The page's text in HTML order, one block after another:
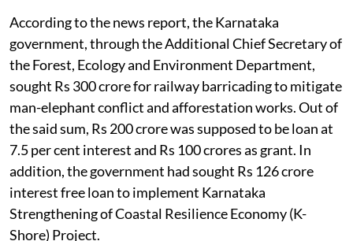
According to the news report, the Karnataka
government, through the Additional Chief Secretary of
the Forest, Ecology and Environment Department,
sought Rs 300 crore for railway barricading to mitigate
man-elephant conflict and afforestation works. Out of
the said sum, Rs 200 crore was supposed to be loan at
7.5 per cent interest and Rs 100 crores as grant. In
addition, the government had sought Rs 126 crore
interest free loan to implement Karnataka
Strengthening of Coastal Resilience Economy (K-
Shore) Project.